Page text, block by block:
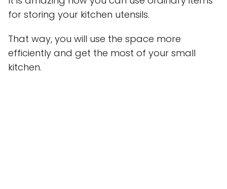
for storing your kitchen utensils.
That way, you will use the space more
efficiently and get the most of your small
kitchen.